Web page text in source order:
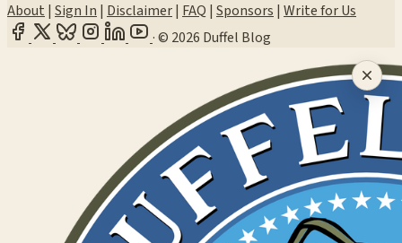
About | Sign In | Disclaimer| FAQ | Sponsors | Write for Us
·© 2026 Duffel Blog